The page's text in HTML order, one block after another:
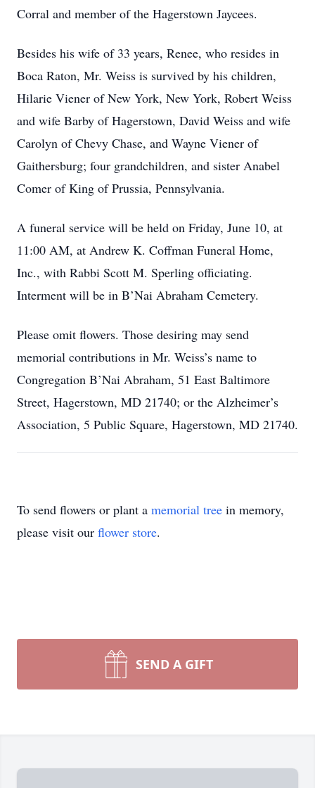
Corral and member of the Hagerstown Jaycees.
Besides his wife of 33 years, Renee, who resides in
Boca Raton, Mr. Weiss is survived by his children,
Hilarie Viener of New York, New York, Robert Weiss
and wife Barby of Hagerstown, David Weiss and wife
Carolyn of Chevy Chase, and Wayne Viener of
Gaithersburg; four grandchildren, and sister Anabel
Comer of King of Prussia, Pennsylvania.
A funeral service will be held on Friday, June 10, at
11:00 AM, at Andrew K. Coffman Funeral Home,
Inc., with Rabbi Scott M. Sperling officiating.
Interment will be in B’Nai Abraham Cemetery.
Please omit flowers. Those desiring may send
memorial contributions in Mr. Weiss’s name to
Congregation B’Nai Abraham, 51 East Baltimore
Street, Hagerstown, MD 21740; or the Alzheimer’s
Association, 5 Public Square, Hagerstown, MD 21740.
To send flowers or plant a memorial tree in memory,
please visit our flower store.
SEND A GIFT